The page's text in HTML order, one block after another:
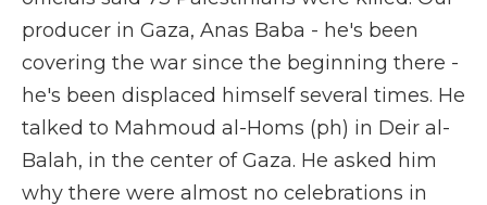
producer in Gaza, Anas Baba - he's been
covering the war since the beginning there -
he's been displaced himself several times. He
talked to Mahmoud al-Homs (ph) in Deir al-
Balah, in the center of Gaza. He asked him
why there were almost no celebrations in